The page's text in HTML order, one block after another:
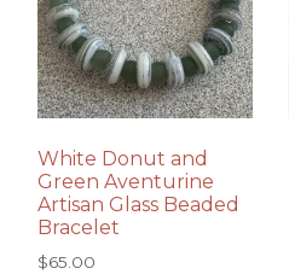
White Donut and
Green Aventurine
Artisan Glass Beaded
Bracelet
$65.00